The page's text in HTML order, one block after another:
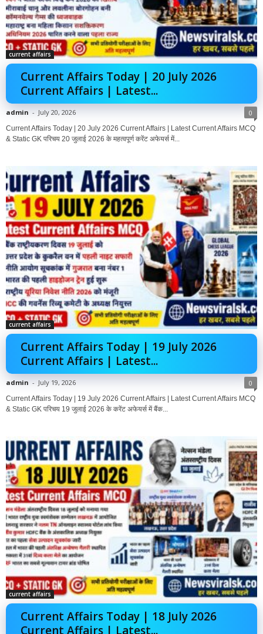
current affairs
Current Affairs Today | 20 July 2026
Current Affairs | Latest...
admin - July 20, 2026 0
Current Affairs Today | 20 July 2026 Current Affairs | Latest Current Affairs MCQ
& Static GK परिचय 20 जुलाई 2026 के महत्वपूर्ण करेंट अफेयर्स में...
current affairs
Current Affairs Today | 19 July 2026
Current Affairs | Latest...
admin - July 19, 2026 0
Current Affairs Today | 19 July 2026 Current Affairs | Latest Current Affairs MCQ
& Static GK परिचय 19 जुलाई 2026 के करेंट अफेयर्स में बैंक...
current affairs
Current Affairs Today | 18 July 2026
Current Affairs | Latest...